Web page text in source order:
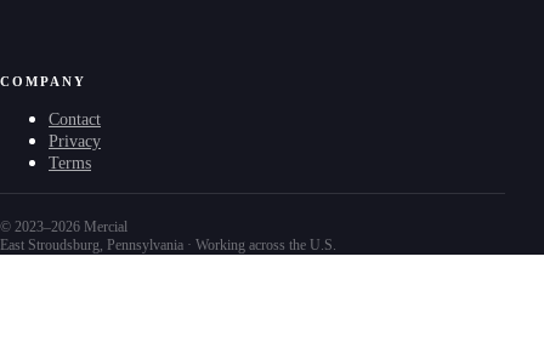
COMPANY
Contact
Privacy
Terms
© 2023–2026 Mercial
East Stroudsburg, Pennsylvania · Working across the U.S.